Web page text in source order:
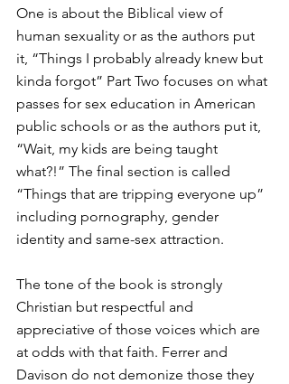
One is about the Biblical view of
human sexuality or as the authors put
it, “Things I probably already knew but
kinda forgot” Part Two focuses on what
passes for sex education in American
public schools or as the authors put it,
“Wait, my kids are being taught
what?!” The final section is called
“Things that are tripping everyone up”
including pornography, gender
identity and same-sex attraction.
The tone of the book is strongly
Christian but respectful and
appreciative of those voices which are
at odds with that faith. Ferrer and
Davison do not demonize those they